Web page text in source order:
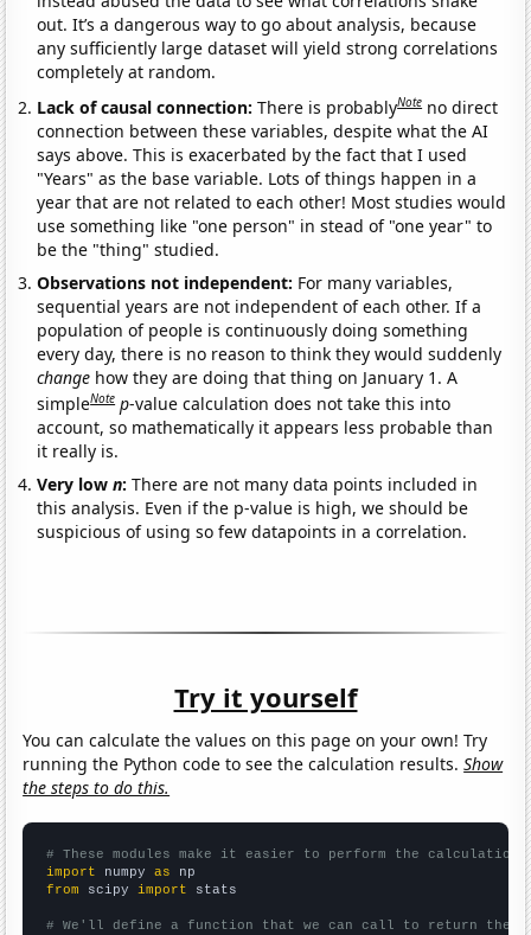
out. It’s a dangerous way to go about analysis, because
any sufficiently large dataset will yield strong correlations
completely at random.
Lack of causal connection:There is probablyNote no direct
connection between these variables, despite what the AI
says above. This is exacerbated by the fact that I used
"Years" as the base variable. Lots of things happen in a
year that are not related to each other! Most studies would
use something like "one person" in stead of "one year" to
be the "thing" studied.
Observations not independent: For many variables,
sequential years are not independent of each other. If a
population of people is continuously doing something
every day, there is no reason to think they would suddenly
change how they are doing that thing on January 1. A
simpleNote p-value calculation does not take this into
account, so mathematically it appears less probable than
it really is.
Very lown:There are not many data points included in
this analysis. Even if the p-value is high, we should be
suspicious of using so few datapoints in a correlation.
Try it yourself
You can calculate the values on this page on your own! Try
running the Python code to see the calculation results.Show
the steps to do this.
# These modules make it easier to perform the calculation
import numpy as
from scipy import stats
# We'll define a function that we can call to return the